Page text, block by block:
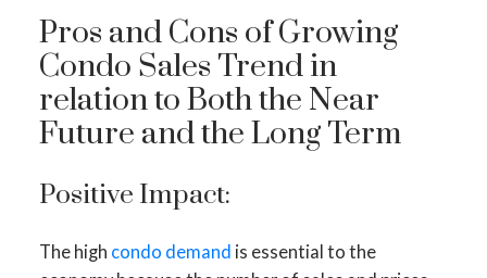
Pros and Cons of Growing
Condo Sales Trend in
relation to Both the Near
Future and the Long Term
Positive Impact:
The high condo demand is essential to the